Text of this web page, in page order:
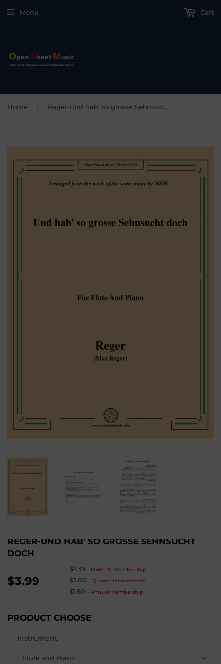
Menu Cart
Home › Reger-Und hab' so grosse Sehnsucht doch
REGER-UND HAB' SO GROSSE SEHNSUCHT
DOCH
$3.99
$2.39 - Monthly Membership
$2.00 -Quarter Membership
$1.60 -Annual Membership
PRODUCT CHOOSE
Instrument